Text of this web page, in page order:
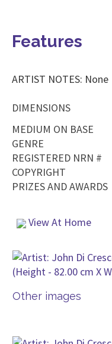
Features
ARTIST NOTES: None
DIMENSIONS
MEDIUM ON BASE
GENRE
REGISTERED NRN #
COPYRIGHT
PRIZES AND AWARDS
View At Home
Other images